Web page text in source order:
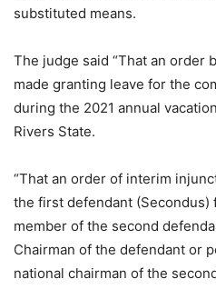
substituted means.
The judge said “That an order
made granting leave for the
during the 2021 annual
Rivers State.
“That an order of interim
the first defendant (Secondus)
member of the second
Chairman of the defendant or
national chairman of the